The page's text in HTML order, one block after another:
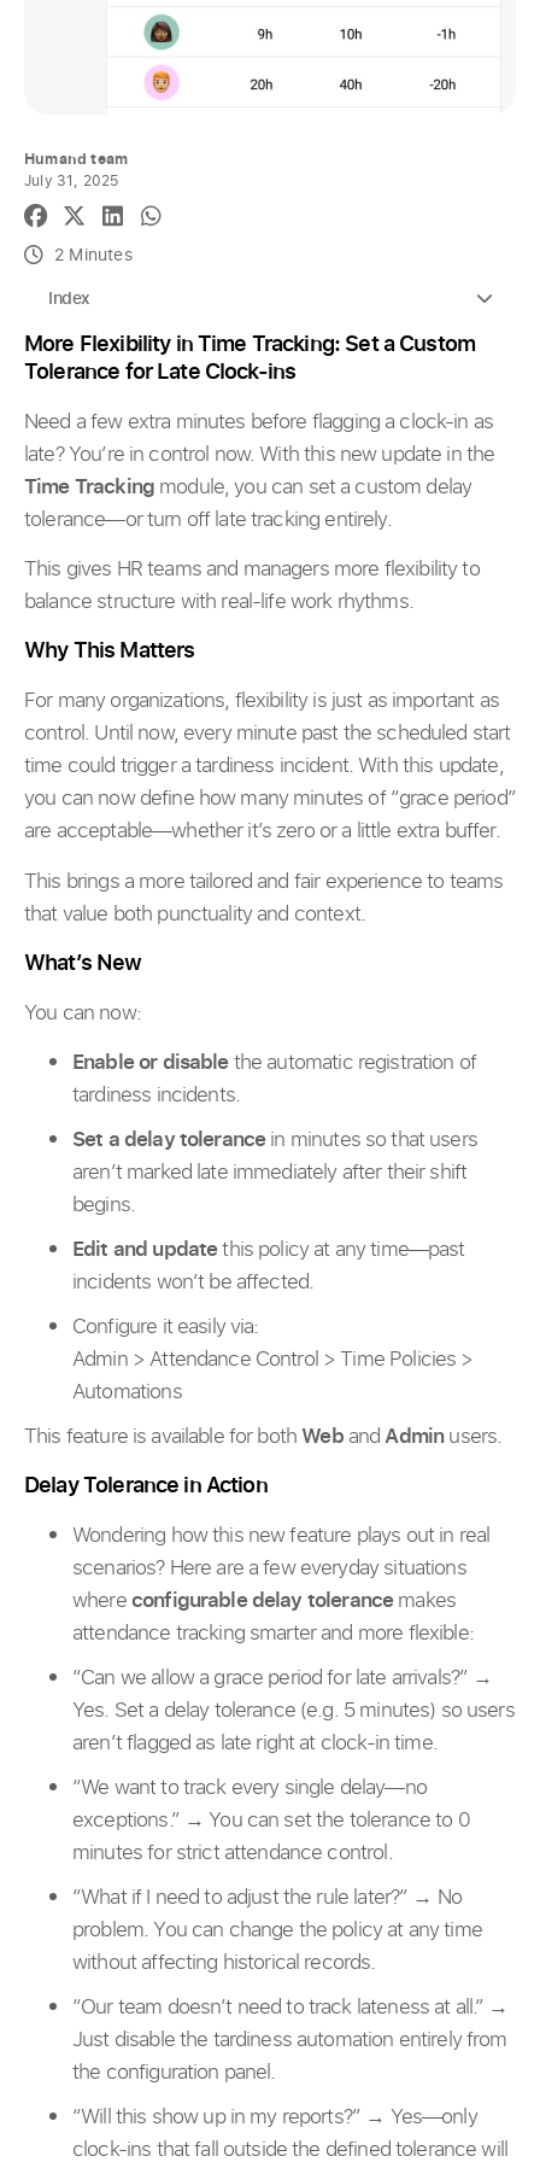
Humand team
July 31, 2025
2 Minutes
Index
More Flexibility in Time Tracking: Set a Custom
Tolerance for Late Clock-ins
Need a few extra minutes before flagging a clock-in as
late? You’re in control now. With this new update in the
Time Trackingmodule, you can set a custom delay
tolerance—or turn off late tracking entirely.
This gives HR teams and managers more flexibility to
balance structure with real-life work rhythms.
Why This Matters
For many organizations, flexibility is just as important as
control. Until now, every minute past the scheduled start
time could trigger a tardiness incident. With this update,
you can now define how many minutes of “grace period”
are acceptable—whether it’s zero or a little extra buffer.
This brings a more tailored and fair experience to teams
that value both punctuality and context.
What’s New
You can now:
Enable or disablethe automatic registration of
tardiness incidents.
Set a delay tolerancein minutes so that users
aren’t marked late immediately after their shift
begins.
Edit and updatethis policy at any time—past
incidents won’t be affected.
Configure it easily via:
Admin > Attendance Control > Time Policies >
Automations
This feature is available for both WebandAdminusers.
Delay Tolerance in Action
Wondering how this new feature plays out in real
scenarios? Here are a few everyday situations
whereconfigurable delay tolerancemakes
attendance tracking smarter and more flexible:
“Can we allow a grace period for late arrivals?” →
Yes. Set a delay tolerance (e.g. 5 minutes) so users
aren’t flagged as late right at clock-in time.
“We want to track every single delay—no
exceptions.” → You can set the tolerance to 0
minutes for strict attendance control.
“What if I need to adjust the rule later?” → No
problem. You can change the policy at any time
without affecting historical records.
“Our team doesn’t need to track lateness at all.” →
Just disable the tardiness automation entirely from
the configuration panel.
“Will this show up in my reports?” → Yes—only
clock-ins that fall outside the defined tolerance will